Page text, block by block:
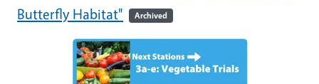
Butterfly Habitat"
Archived